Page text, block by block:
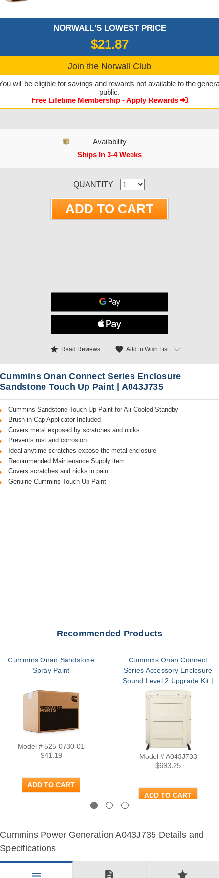
NORWALL'S LOWEST PRICE
$21.87
Join the Norwall Club
will be eligible for savings and rewards not available to the
public.
Free Lifetime Membership - Apply Rewards
Availability
Ships In 3-4 Weeks
QUANTITY
star Read Reviews favorite Add to Wish List
Cummins Onan Connect Series Enclosure
Sandstone Touch Up Paint | A043J735
Cummins Sandstone Touch Up Paint for Air Cooled Standby
Brush-in-Cap Applicator Included
Covers metal exposed by scratches and nicks.
Prevents rust and corrosion
Ideal anytime scratches expose the metal enclosure
Recommended Maintenance Supply item
Covers scratches and nicks in paint
Genuine Cummins Touch Up Paint
Recommended Products
Cummins Onan Sandstone
Spray Paint
Model # 525-0730-01
$41.19
ADD TO CART
Cummins Onan Connect
Series Accessory Enclosure
Sound Level 2 Upgrade Kit |
Part A043J733
Model # A043J733
$693.25
ADD TO CART
Cummins Power Generation A043J735 Details and
Specifications
description star